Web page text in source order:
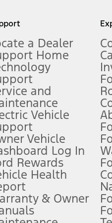
updates. See Owner’s Manual
See dealer for qualifications and
qualify. See dealer for
dealer processing charge, any
a Dealer
Home
and
Vehicle
Vehicle
Log In
Rewards
Health
& Owner